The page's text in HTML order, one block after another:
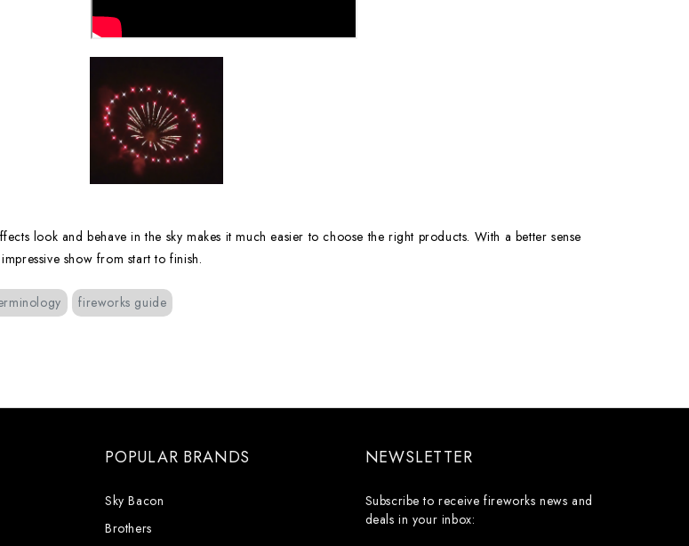
look and behave in the sky makes it much easier to choose the right products. With a better sense
show from start to finish.
fireworks guide
POPULAR BRANDS
Sky Bacon
Brothers
NEWSLETTER
Subscribe to receive fireworks news and
deals in your inbox: